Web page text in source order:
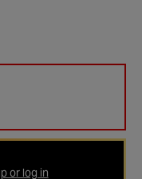
or log in